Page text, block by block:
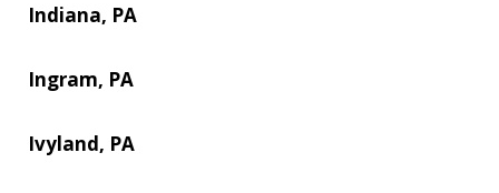
Indiana, PA
Ingram, PA
Ivyland, PA